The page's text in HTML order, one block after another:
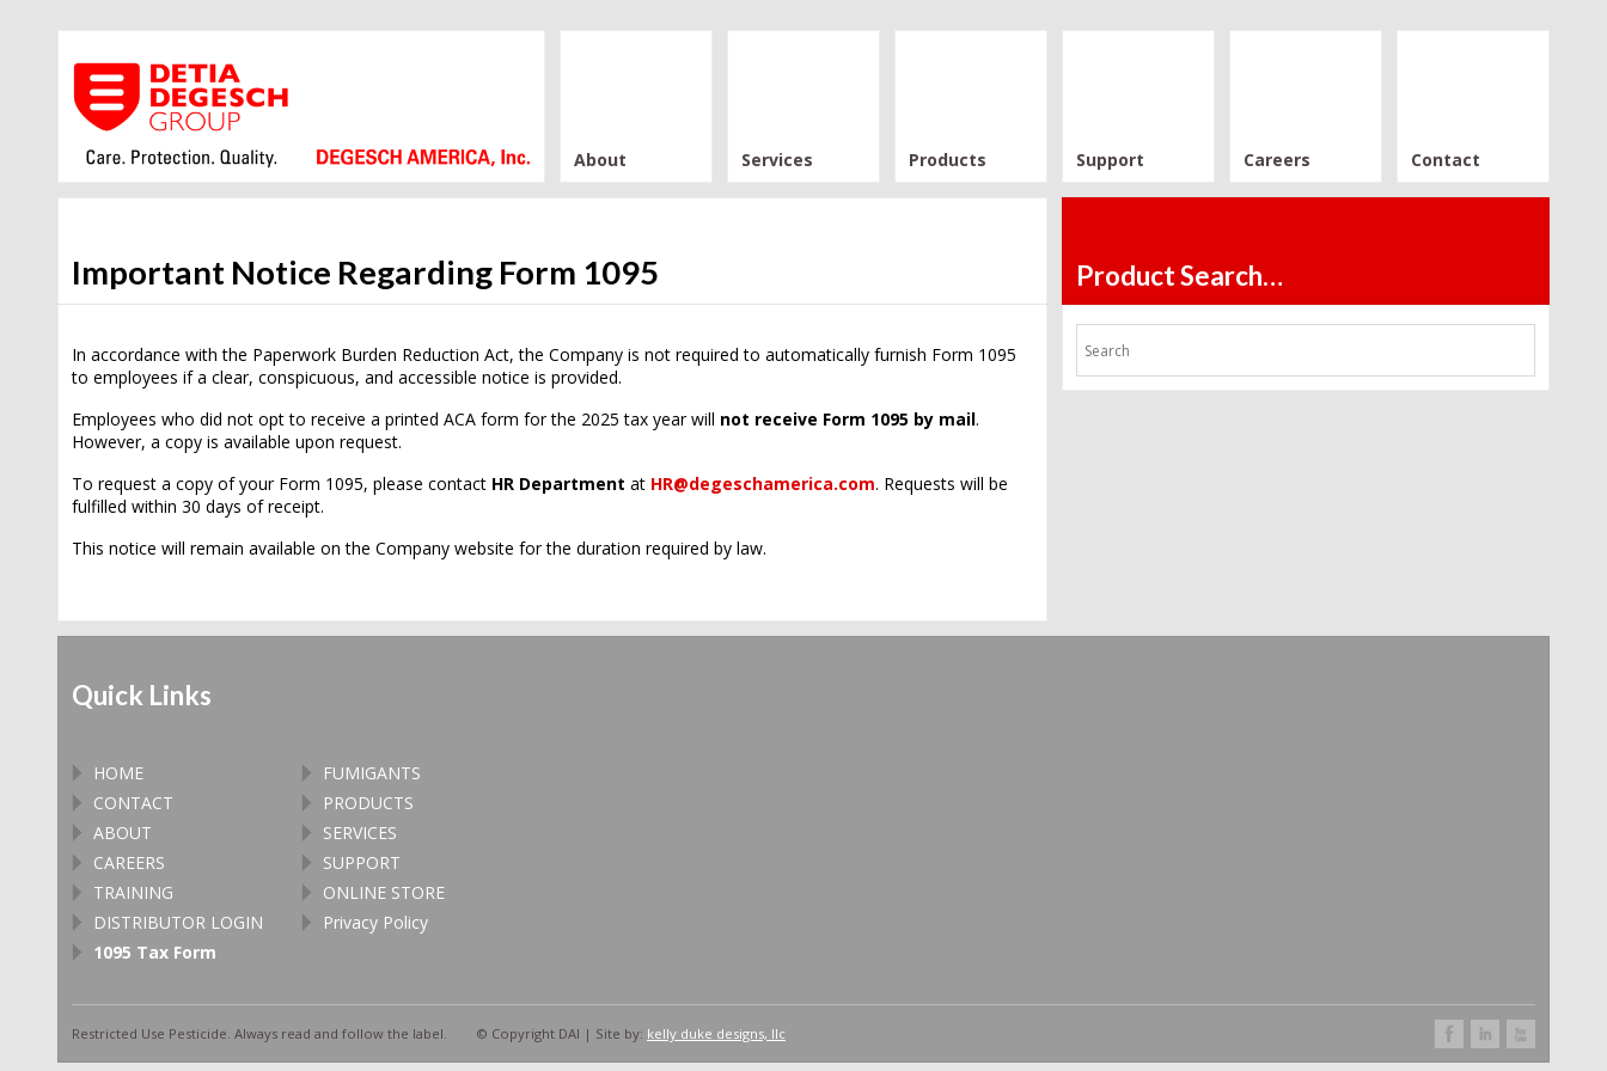
About Services Products Support Careers Contact
Important Notice Regarding Form 1095
In accordance with the Paperwork Burden Reduction Act, the Company is not required to automatically furnish Form 1095
to employees if a clear, conspicuous, and accessible notice is provided.
Employees who did not opt to receive a printed ACA form for the 2025 tax year will not receive Form 1095 by mail.
However, a copy is available upon request.
To request a copy of your Form 1095, please contact HR Department at HR@degeschamerica.com. Requests will be
fulfilled within 30 days of receipt.
This notice will remain available on the Company website for the duration required by law.
Product Search…
Quick Links
HOME
CONTACT
ABOUT
CAREERS
TRAINING
DISTRIBUTOR LOGIN
1095 Tax Form
FUMIGANTS
PRODUCTS
SERVICES
SUPPORT
ONLINE STORE
Privacy Policy
Restricted Use Pesticide. Always read and follow the label. © Copyright DAI | Site by: kelly duke designs, llc